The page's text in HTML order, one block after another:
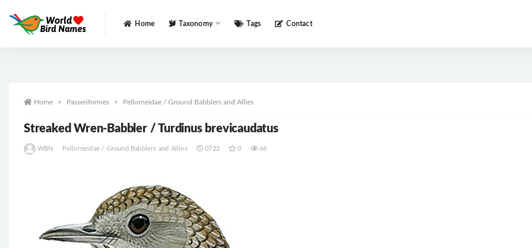
Home Taxonomy Tags Contact
Home Passeriformes Pellorneidae / Ground Babblers and Allies
Streaked Wren-Babbler / Turdinus brevicaudatus
WBN Pellorneidae / Ground Babblers and Allies 0722 0 66